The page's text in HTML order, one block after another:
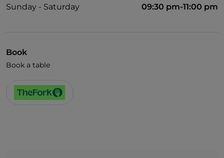
Sunday - Saturday 09:30 pm-11:00 pm
Book
Book a table